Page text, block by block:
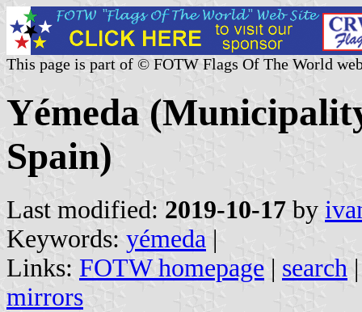
This page is part of © FOTW Flags Of The World
Yémeda
Spain)
Last modified: 2019-10-17 by
Keywords: yémeda |
Links: FOTW homepage | search
mirrors